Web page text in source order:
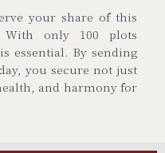
your share of this
With only 100 plots
essential. By sending
you secure not just
and harmony for